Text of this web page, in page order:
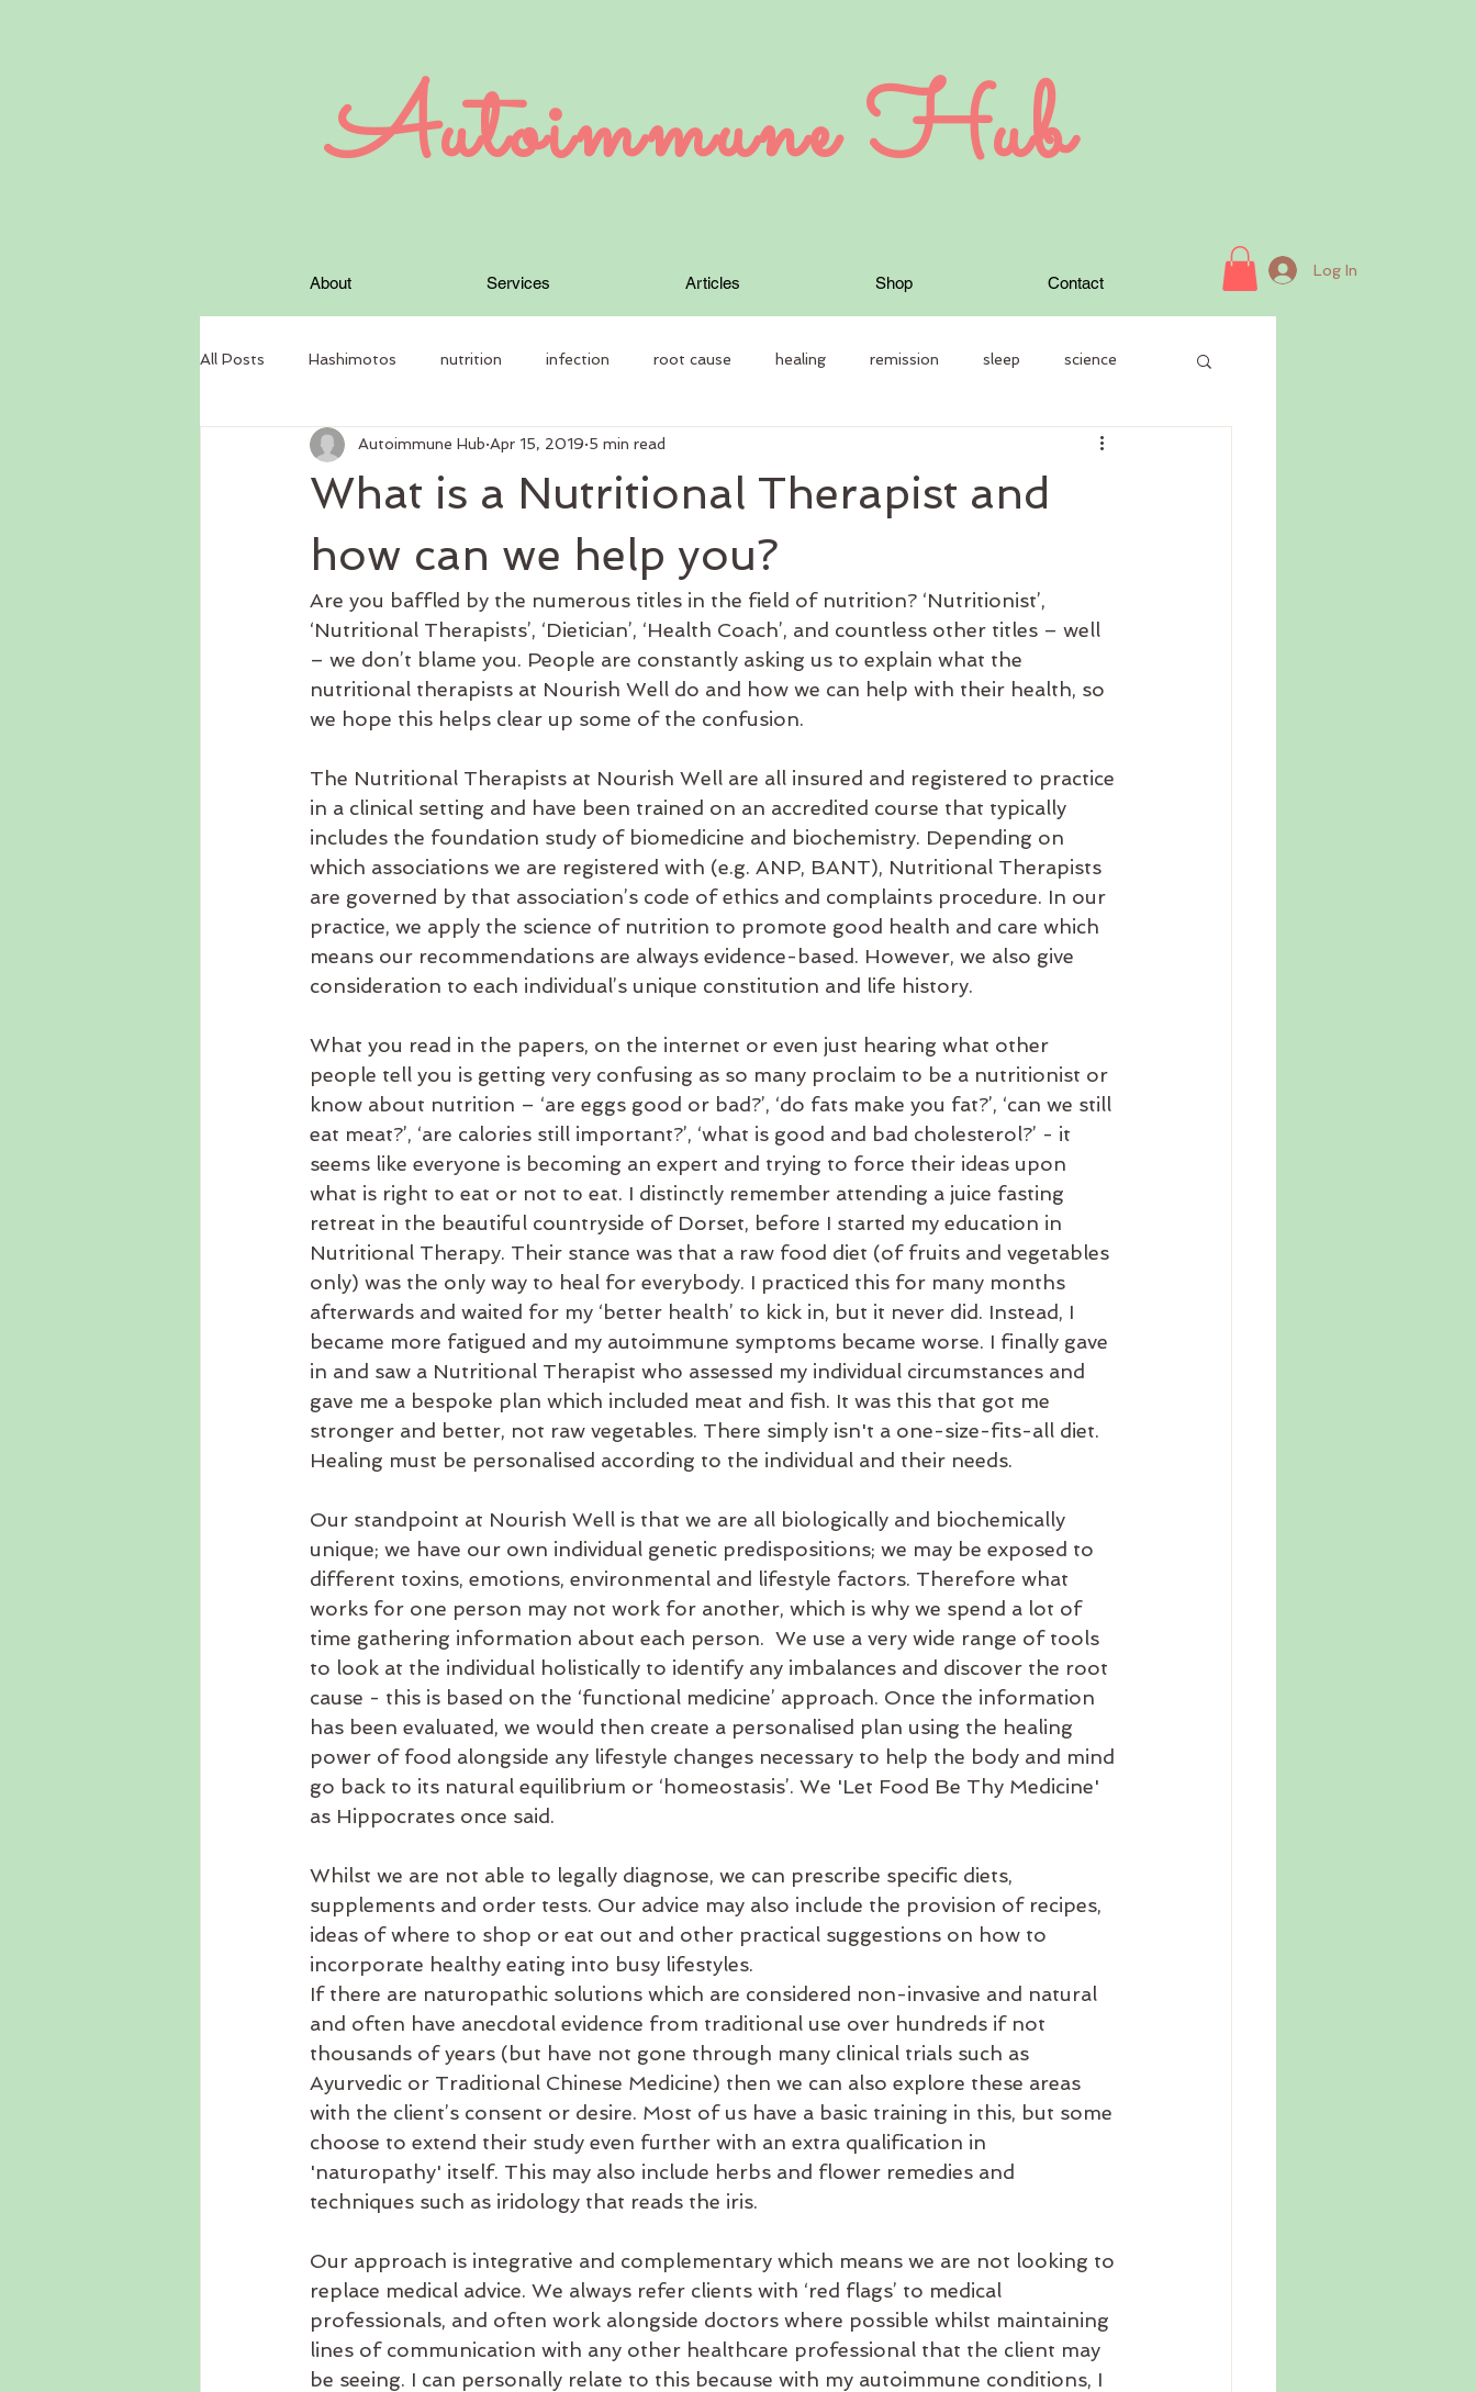
Autoimmune Hub
About Services Articles Shop Contact
Log In
All Posts Hashimotos nutrition infection root cause healing remission sleep science
circadian rhythm Nutritional Therapy Autoimmune disease case history
functional medicine Holistic
Dairy free Travel Gut health Microbiome leaky gut Exercise Immune system Lifestyle
Psychotherapy Recipes
What is a Nutritional Therapist and
how can we help you?
Autoimmune Hub Apr 15, 2019 5 min read
Are you baffled by the numerous titles in the field of nutrition? ‘Nutritionist’,
‘Nutritional Therapists’, ‘Dietician’, ‘Health Coach’, and countless other titles – well
– we don’t blame you. People are constantly asking us to explain what the
nutritional therapists at Nourish Well do and how we can help with their health, so
we hope this helps clear up some of the confusion.
The Nutritional Therapists at Nourish Well are all insured and registered to practice
in a clinical setting and have been trained on an accredited course that typically
includes the foundation study of biomedicine and biochemistry. Depending on
which associations we are registered with (e.g. ANP, BANT), Nutritional Therapists
are governed by that association’s code of ethics and complaints procedure. In our
practice, we apply the science of nutrition to promote good health and care which
means our recommendations are always evidence-based. However, we also give
consideration to each individual’s unique constitution and life history.
What you read in the papers, on the internet or even just hearing what other
people tell you is getting very confusing as so many proclaim to be a nutritionist or
know about nutrition – ‘are eggs good or bad?’, ‘do fats make you fat?’, ‘can we still
eat meat?’, ‘are calories still important?’, ‘what is good and bad cholesterol?’ - it
seems like everyone is becoming an expert and trying to force their ideas upon
what is right to eat or not to eat. I distinctly remember attending a juice fasting
retreat in the beautiful countryside of Dorset, before I started my education in
Nutritional Therapy. Their stance was that a raw food diet (of fruits and vegetables
only) was the only way to heal for everybody. I practiced this for many months
afterwards and waited for my ‘better health’ to kick in, but it never did. Instead, I
became more fatigued and my autoimmune symptoms became worse. I finally gave
in and saw a Nutritional Therapist who assessed my individual circumstances and
gave me a bespoke plan which included meat and fish. It was this that got me
stronger and better, not raw vegetables. There simply isn't a one-size-fits-all diet.
Healing must be personalised according to the individual and their needs.
Our standpoint at Nourish Well is that we are all biologically and biochemically
unique; we have our own individual genetic predispositions; we may be exposed to
different toxins, emotions, environmental and lifestyle factors. Therefore what
works for one person may not work for another, which is why we spend a lot of
time gathering information about each person.  We use a very wide range of tools
to look at the individual holistically to identify any imbalances and discover the root
cause - this is based on the ‘functional medicine’ approach. Once the information
has been evaluated, we would then create a personalised plan using the healing
power of food alongside any lifestyle changes necessary to help the body and mind
go back to its natural equilibrium or ‘homeostasis’. We 'Let Food Be Thy Medicine'
as Hippocrates once said.
Whilst we are not able to legally diagnose, we can prescribe specific diets,
supplements and order tests. Our advice may also include the provision of recipes,
ideas of where to shop or eat out and other practical suggestions on how to
incorporate healthy eating into busy lifestyles.
If there are naturopathic solutions which are considered non-invasive and natural
and often have anecdotal evidence from traditional use over hundreds if not
thousands of years (but have not gone through many clinical trials such as
Ayurvedic or Traditional Chinese Medicine) then we can also explore these areas
with the client’s consent or desire. Most of us have a basic training in this, but some
choose to extend their study even further with an extra qualification in
'naturopathy' itself. This may also include herbs and flower remedies and
techniques such as iridology that reads the iris.
Our approach is integrative and complementary which means we are not looking to
replace medical advice. We always refer clients with ‘red flags’ to medical
professionals, and often work alongside doctors where possible whilst maintaining
lines of communication with any other healthcare professional that the client may
be seeing. I can personally relate to this because with my autoimmune conditions, I